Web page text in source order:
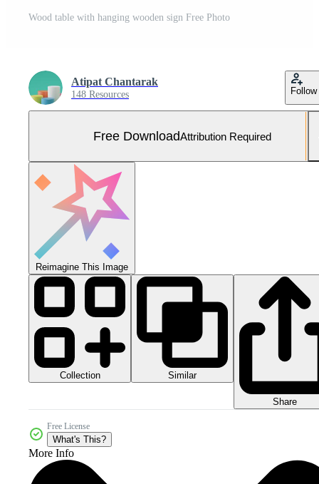
Wood table with hanging wooden sign Free Photo
Atipat Chantarak
148 Resources Follow
Free DownloadAttribution Required
Reimagine This Image
Collection Similar
Share
Free License
What's This?
More Info